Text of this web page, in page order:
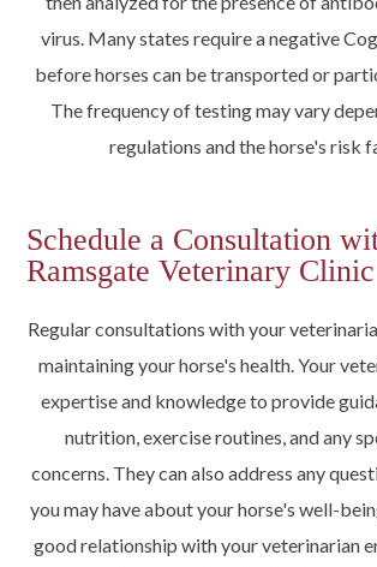
virus. Many states require a negative
before horses can be transported or
The frequency of testing may vary
regulations and the horse's risk
Schedule a Consultation
Ramsgate Veterinary
Regular consultations with your
maintaining your horse's health. Your
expertise and knowledge to provide
nutrition, exercise routines, and any
concerns. They can also address any
you may have about your horse's well-
good relationship with your veterinarian